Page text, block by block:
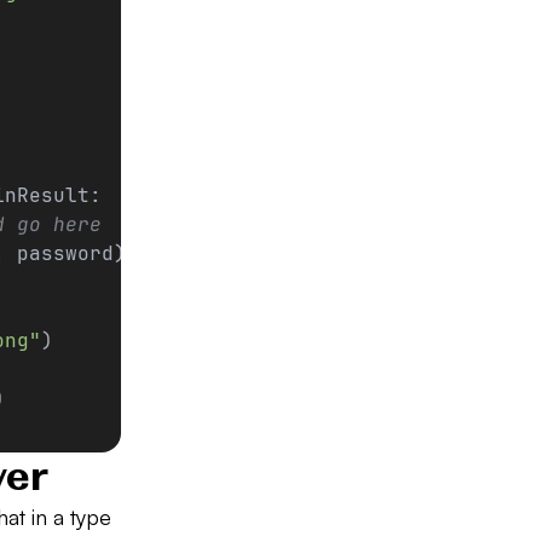
go here
password)
)
in a type